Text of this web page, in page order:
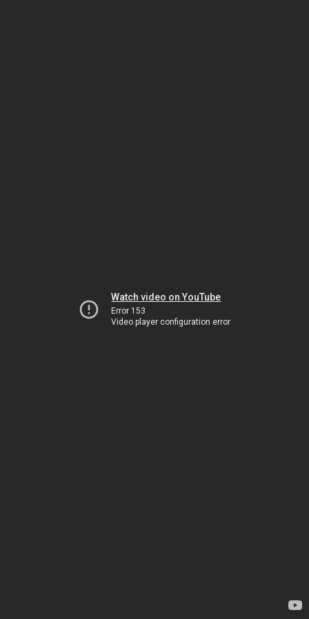
Watch video on YouTube
Error 153
Video player configuration error